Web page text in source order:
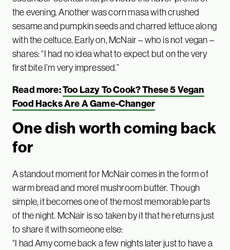
the evening. Another was corn masa with crushed
sesame and pumpkin seeds and charred lettuce along
with the celtuce. Early on, McNair – who is not vegan –
shares: “I had no idea what to expect but on the very
first bite I’m very impressed.”
Read more:Too Lazy To Cook? These 5 Vegan
Food Hacks Are A Game-Changer
One dish worth coming back
for
A standout moment for McNair comes in the form of
warm bread and morel mushroom butter. Though
simple, it becomes one of the most memorable parts
of the night. McNair is so taken by it that he returns just
to share it with someone else:
“I had Amy come back a few nights later just to have a